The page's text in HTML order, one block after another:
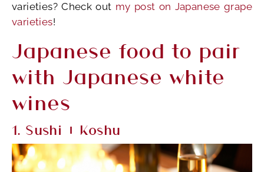
varieties? Check out my post on Japanese grape
varieties!
Japanese food to pair
with Japanese white
wines
1. Sushi + Koshu